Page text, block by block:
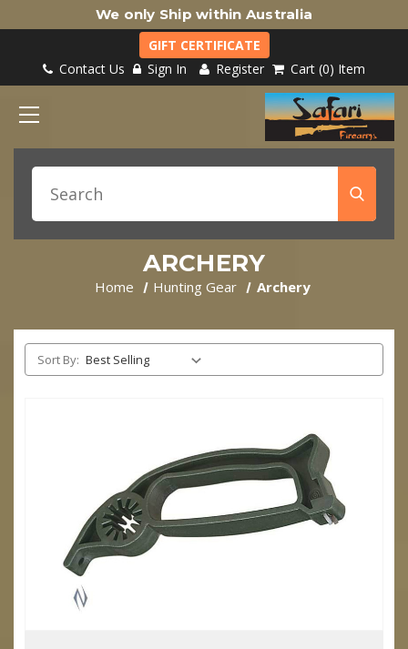
We only Ship within Australia
GIFT CERTIFICATE
Contact Us
Sign In Register Cart 0 Item
ARCHERY
Home Hunting Gear Archery
Sort By: